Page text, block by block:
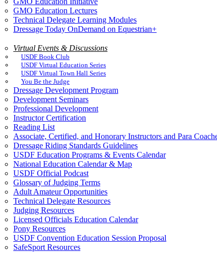
GMO Education Lectures
Technical Delegate Learning Modules
Dressage Today OnDemand on Equestrian+
Virtual Events & Discussions
USDF Book Club
USDF Virtual Education Series
USDF Virtual Town Hall Series
You Be the Judge
Dressage Development Program
Development Seminars
Professional Development
Instructor Certification
Reading List
Associate, Certified, and Honorary Instructors and Para
Dressage Riding Standards Guidelines
USDF Education Programs & Events Calendar
National Education Calendar & Map
USDF Official Podcast
Glossary of Judging Terms
Adult Amateur Opportunities
Technical Delegate Resources
Judging Resources
Licensed Officials Education Calendar
Pony Resources
USDF Convention Education Session Proposal
SafeSport Resources